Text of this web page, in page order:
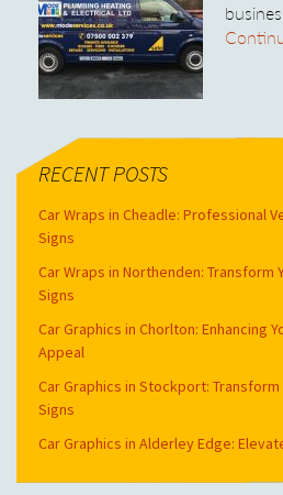
RECENT POSTS
Car Wraps in Cheadle: Professional
Signs
Car Wraps in Northenden: Transform
Signs
Car Graphics in Chorlton: Enhancing
Appeal
Car Graphics in Stockport:
Signs
Car Graphics in Alderley Edge: